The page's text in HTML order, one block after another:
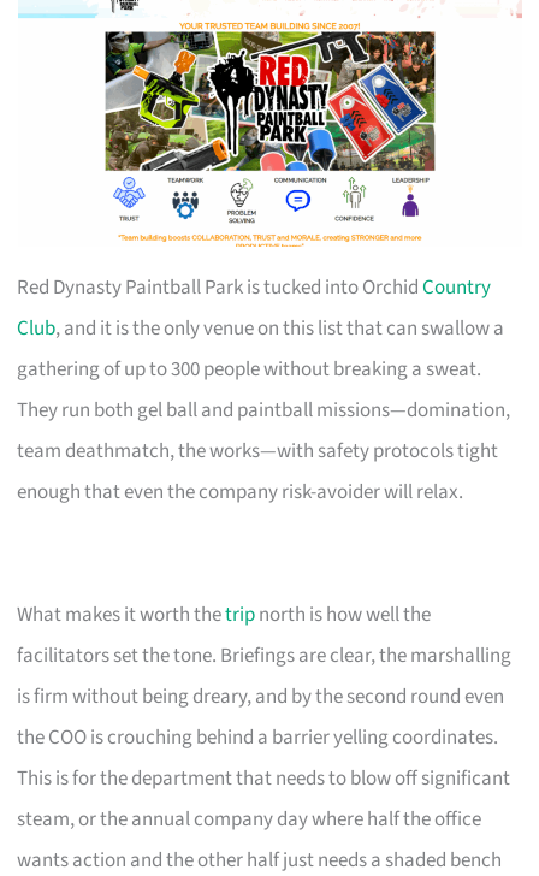
Red Dynasty Paintball Park is tucked into OrchidCountry
Club, and it is the only venue on this list that can swallow a
gathering of up to 300 people without breaking a sweat.
They run both gel ball and paintball missions—domination,
team deathmatch, the works—with safety protocols tight
enough that even the company risk-avoider will relax.
What makes it worth thetripnorth is how well the
facilitators set the tone. Briefings are clear, the marshalling
is firm without being dreary, and by the second round even
the COO is crouching behind a barrier yelling coordinates.
This is for the department that needs to blow off significant
steam, or the annual company day where half the office
wants action and the other half just needs a shaded bench